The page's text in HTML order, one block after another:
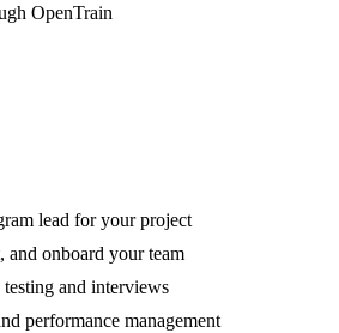
OpenTrain
lead for your project
and onboard your team
and interviews
performance management